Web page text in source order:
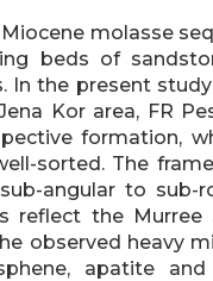
molasse
beds of
In the present
Kor area, FR
formation,
sorted. The
angular to sub-
reflect the Murree
observed heavy
apatite